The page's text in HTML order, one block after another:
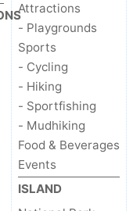
Attractions
- Playgrounds
Sports
- Cycling
- Hiking
- Sportfishing
- Mudhiking
Food & Beverages
Events
ISLAND